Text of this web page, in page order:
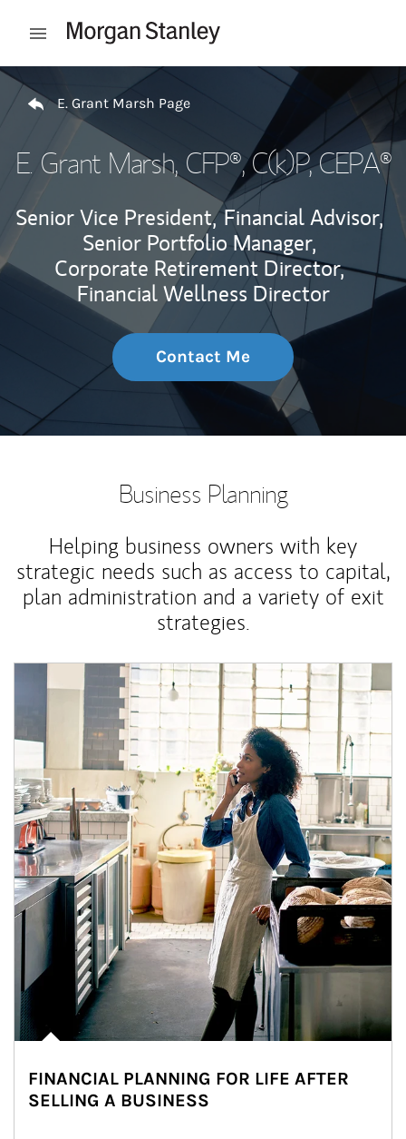
Open mobile menu
Return to Nav
E. Grant Marsh Page
E. Grant Marsh, CFP®, C(k)P, CEPA®
Senior Vice President, Financial Advisor,
Senior Portfolio Manager,
Corporate Retirement Director,
Financial Wellness Director
Contact Me
Business Planning
Helping business owners with key
strategic needs such as access to capital,
plan administration and a variety of exit
strategies.
Article Image
FINANCIAL PLANNING FOR LIFE AFTER
SELLING A BUSINESS